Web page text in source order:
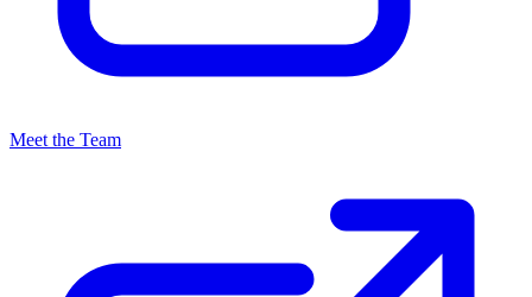
Meet the Team